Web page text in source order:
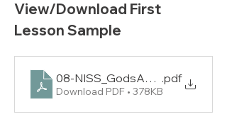
View/Download First
Lesson Sample
08- .pdf
Download PDF • 378KB